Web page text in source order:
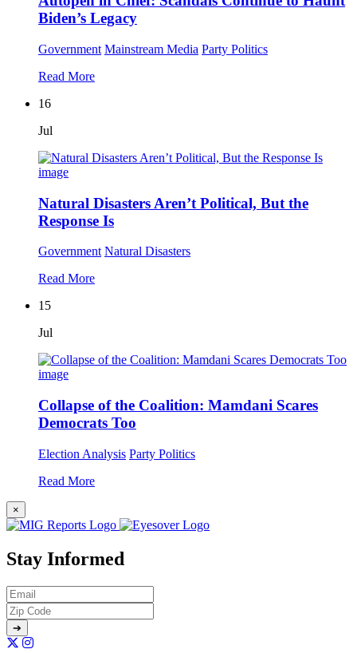
Biden’s Legacy
Government Mainstream Media Party Politics
Read More
16
Jul
Natural Disasters Aren’t Political, But the
Response Is
Government Natural Disasters
Read More
15
Jul
Collapse of the Coalition: Mamdani Scares
Democrats Too
Election Analysis Party Politics
Read More
×
Stay Informed